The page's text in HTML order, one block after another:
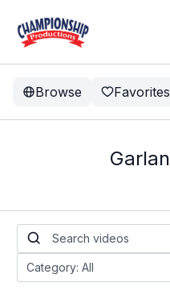
Browse Favorites